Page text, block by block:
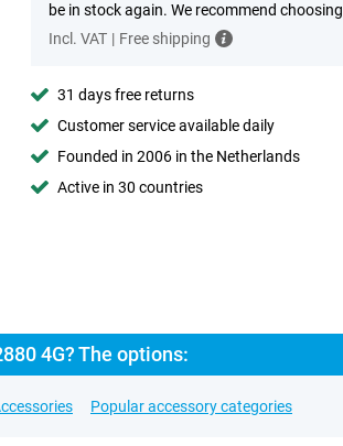
be in stock again. We recommend
Incl. VAT | Free shipping
31 days free returns
Customer service available daily
Founded in 2006 in the Netherlands
Active in 30 countries
4G? The options:
Popular accessory categories